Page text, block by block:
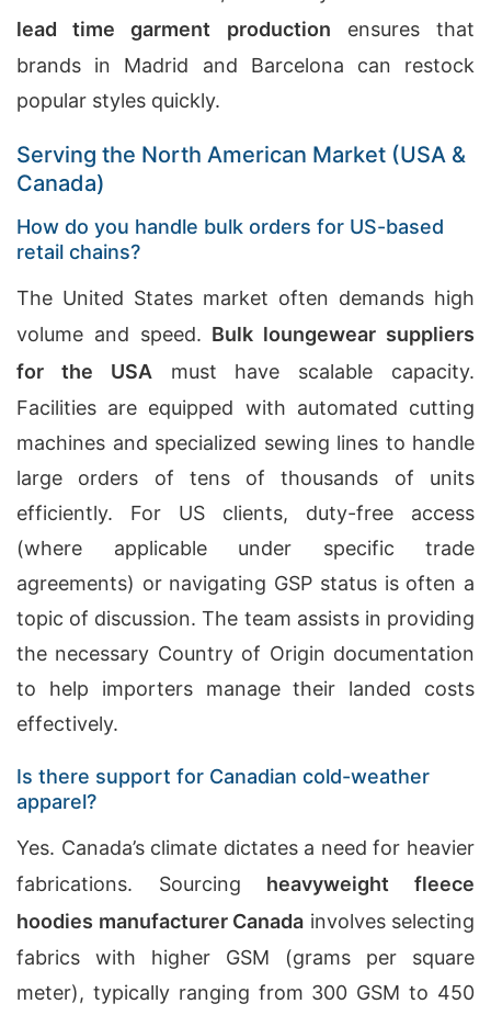
lead time garment production ensures that
brands in Madrid and Barcelona can restock
popular styles quickly.
Serving the North American Market (USA &
Canada)
How do you handle bulk orders for US-based
retail chains?
The United States market often demands high
volume and speed. Bulk loungewear suppliers
for the USA must have scalable capacity.
Facilities are equipped with automated cutting
machines and specialized sewing lines to handle
large orders of tens of thousands of units
efficiently. For US clients, duty-free access
(where applicable under specific trade
agreements) or navigating GSP status is often a
topic of discussion. The team assists in providing
the necessary Country of Origin documentation
to help importers manage their landed costs
effectively.
Is there support for Canadian cold-weather
apparel?
Yes. Canada’s climate dictates a need for heavier
fabrications. Sourcing heavyweight fleece
hoodies manufacturerCanada involves selecting
fabrics with higher GSM (grams per square
meter), typically ranging from 300 GSM to 450